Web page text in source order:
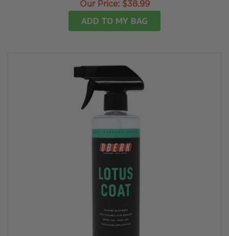
Our Price: $38.99
ADD TO MY BAG